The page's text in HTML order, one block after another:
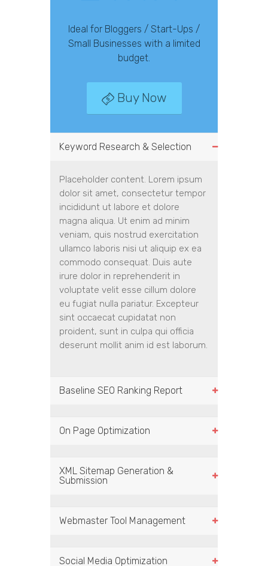
Ideal for Bloggers / Start-Ups /
Small Businesses with a limited
budget.
Buy Now
Keyword Research & Selection
Placeholder content. Lorem ipsum
dolor sit amet, consectetur tempor
incididunt ut labore et dolore
magna aliqua. Ut enim ad minim
veniam, quis nostrud exercitation
ullamco laboris nisi ut aliquip ex ea
commodo consequat. Duis aute
irure dolor in reprehenderit in
voluptate velit esse cillum dolore
eu fugiat nulla pariatur. Excepteur
sint occaecat cupidatat non
proident, sunt in culpa qui officia
deserunt mollit anim id est laborum.
Baseline SEO Ranking Report
On Page Optimization
XML Sitemap Generation &
Submission
Webmaster Tool Management
Social Media Optimization